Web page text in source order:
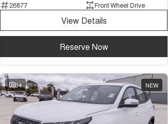
26877
Front Wheel Drive
View Details
Reserve Now
34 NEW